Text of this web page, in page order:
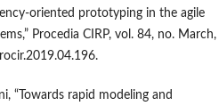
oriented prototyping in the agile
Procedia CIRP, vol. 84, no. March,
“Towards rapid modeling and